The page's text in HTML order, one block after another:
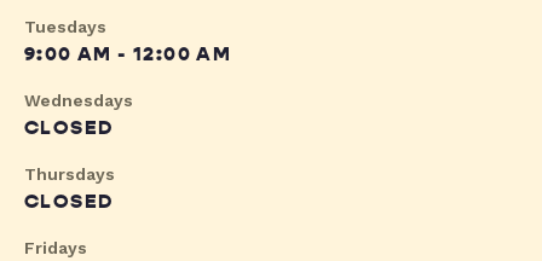
Tuesdays
9:00 AM - 12:00 AM
Wednesdays
CLOSED
Thursdays
CLOSED
Fridays